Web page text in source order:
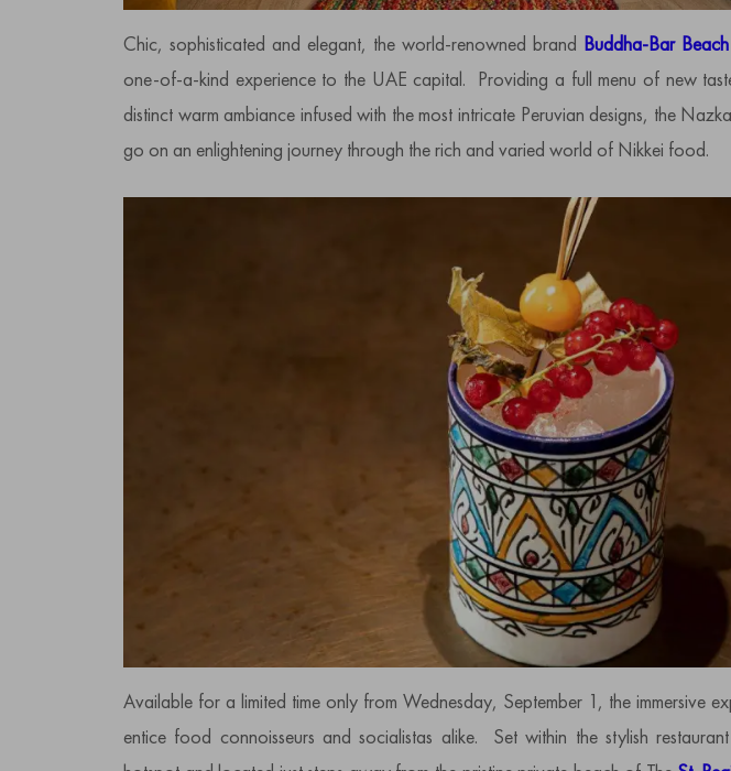
Chic, sophisticated and elegant, the world-renowned brand Buddha-Bar
one-of-a-kind experience to the UAE capital. Providing a full menu of new
distinct warm ambiance infused with the most intricate Peruvian designs, the
go on an enlightening journey through the rich and varied world of Nikkei food.
Available for a limited time only from Wednesday, September 1, the immersive
entice food connoisseurs and socialistas alike. Set within the stylish